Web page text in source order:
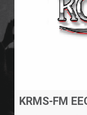
KRMS-FM